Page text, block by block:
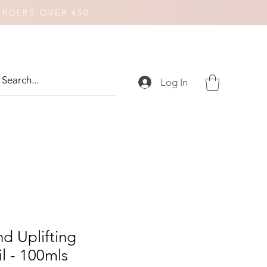
OVER €50.
Log In
Uplifting
- 100mls